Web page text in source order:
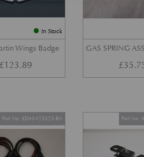
In Stock
Wings Badge
123.89
GAS SPRING
£
Part No. ED43-F25325-BA Part No.